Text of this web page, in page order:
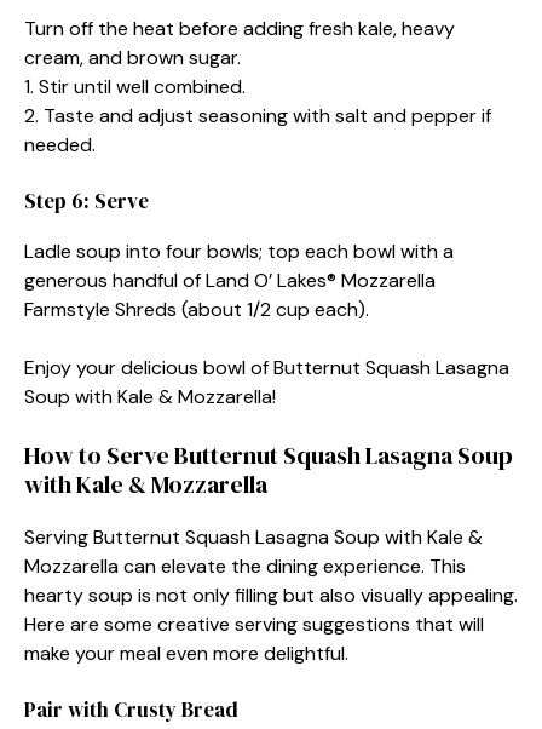
Turn off the heat before adding fresh kale, heavy
cream, and brown sugar.
1. Stir until well combined.
2. Taste and adjust seasoning with salt and pepper if
needed.
Step 6: Serve
Ladle soup into four bowls; top each bowl with a
generous handful of Land O’ Lakes® Mozzarella
Farmstyle Shreds (about 1/2 cup each).
Enjoy your delicious bowl of Butternut Squash Lasagna
Soup with Kale & Mozzarella!
How to Serve Butternut Squash Lasagna Soup
with Kale & Mozzarella
Serving Butternut Squash Lasagna Soup with Kale &
Mozzarella can elevate the dining experience. This
hearty soup is not only filling but also visually appealing.
Here are some creative serving suggestions that will
make your meal even more delightful.
Pair with Crusty Bread